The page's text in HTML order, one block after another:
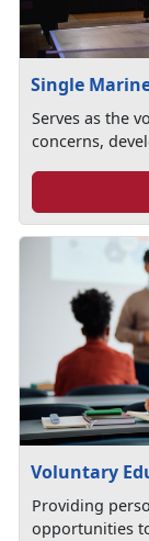
Single
Serves as the
concerns,
Voluntary
Providing
opportunities